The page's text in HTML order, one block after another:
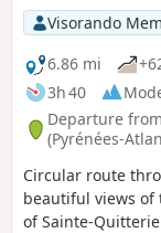
Visorando
6.86 mi
3h 40
Departure
(Pyrénées-
Circular route
beautiful views of
of Sainte-